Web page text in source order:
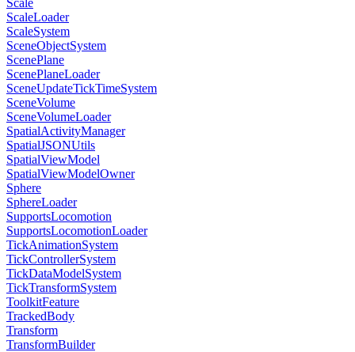
Scale
ScaleLoader
ScaleSystem
SceneObjectSystem
ScenePlane
ScenePlaneLoader
SceneUpdateTickTimeSystem
SceneVolume
SceneVolumeLoader
SpatialActivityManager
SpatialJSONUtils
SpatialViewModel
SpatialViewModelOwner
Sphere
SphereLoader
SupportsLocomotion
SupportsLocomotionLoader
TickAnimationSystem
TickControllerSystem
TickDataModelSystem
TickTransformSystem
ToolkitFeature
TrackedBody
Transform
TransformBuilder